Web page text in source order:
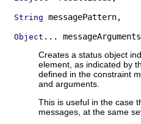
String messagePattern,
Object ...
Creates a status object
element, as indicated by
defined in the constraint
and arguments.
This is useful in the case
messages, at the same